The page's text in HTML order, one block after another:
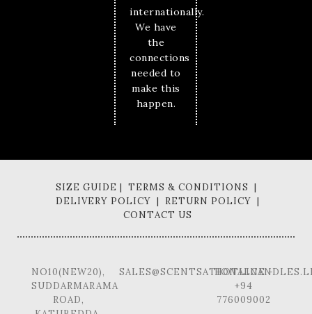
internationally.
We have
the
connections
needed to
make this
happen.
SIZE GUIDE | TERMS & CONDITIONS |
DELIVERY POLICY | RETURN POLICY |
CONTACT US
NO10(NEW20),
SUDDARMARAMA
ROAD,
HOTLINE -
+94
776009002